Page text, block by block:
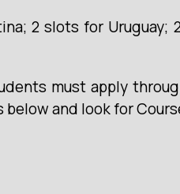
2 slots for Uruguay;
must apply
and look for